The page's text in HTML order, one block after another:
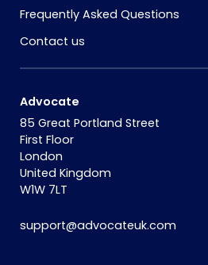
Frequently Asked Questions
Contact us
Advocate
85 Great Portland Street
First Floor
London
United Kingdom
W1W 7LT
support@advocateuk.com